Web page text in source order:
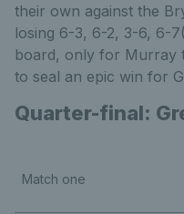
their own against the
losing 6-3, 6-2, 3-6, 6-
board, only for Murray
to seal an epic win for
Quarter-final:
Match one